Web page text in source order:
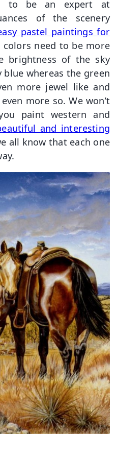
to be an expert at
of the scenery
pastel paintings for
colors need to be more
brightness of the sky
whereas the green
more jewel like and
more so. We won’t
paint western and
and interesting
all know that each one